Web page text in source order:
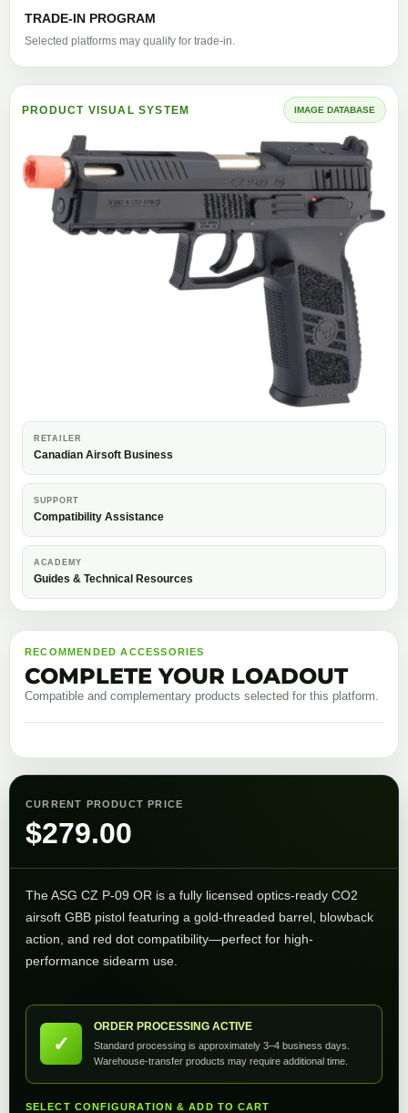
TRADE-IN PROGRAM
Selected platforms may qualify for trade-in.
PRODUCT VISUAL SYSTEM IMAGE DATABASE
RETAILER
Canadian Airsoft Business
SUPPORT
Compatibility Assistance
ACADEMY
Guides & Technical Resources
RECOMMENDED ACCESSORIES
COMPLETE YOUR LOADOUT
Compatible and complementary products selected for this platform.
CURRENT PRODUCT PRICE
$279.00
The ASG CZ P-09 OR is a fully licensed optics-ready CO2
airsoft GBB pistol featuring a gold-threaded barrel, blowback
action, and red dot compatibility—perfect for high-
performance sidearm use.
✓
ORDER PROCESSING ACTIVE
Standard processing is approximately 3–4 business days.
Warehouse-transfer products may require additional time.
SELECT CONFIGURATION & ADD TO CART